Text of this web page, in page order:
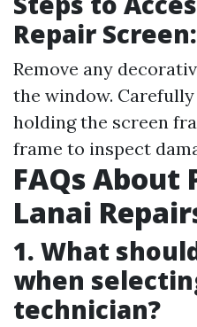
Repair Screen:
Remove any
the window.
holding the screen
frame to inspect
FAQs About
Lanai
1. What
when
technician?